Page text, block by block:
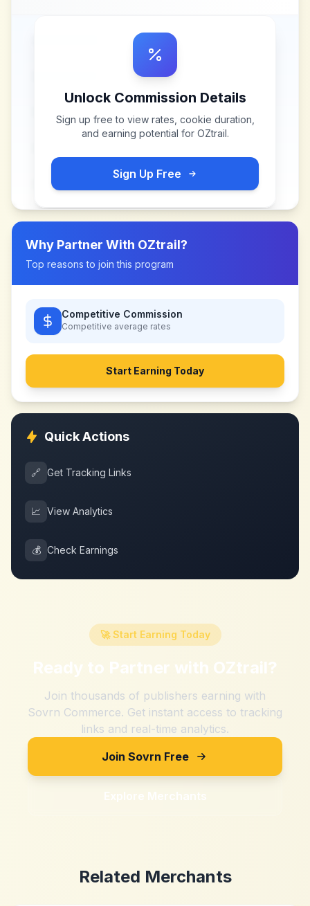
Unlock Commission Details
Sign up free to view rates, cookie duration,
and earning potential for OZtrail.
Sign Up Free
Why Partner With OZtrail?
Top reasons to join this program
Competitive Commission
Competitive average rates
Start Earning Today
Quick Actions
🔗 Get Tracking Links
📈 View Analytics
💰 Check Earnings
🚀 Start Earning Today
Ready to Partner with OZtrail?
Join thousands of publishers earning with
Sovrn Commerce. Get instant access to tracking
links and real-time analytics.
Join Sovrn Free
Explore Merchants
Related Merchants